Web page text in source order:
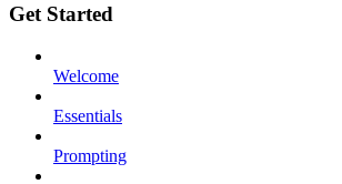
Get Started
Welcome
Essentials
Prompting